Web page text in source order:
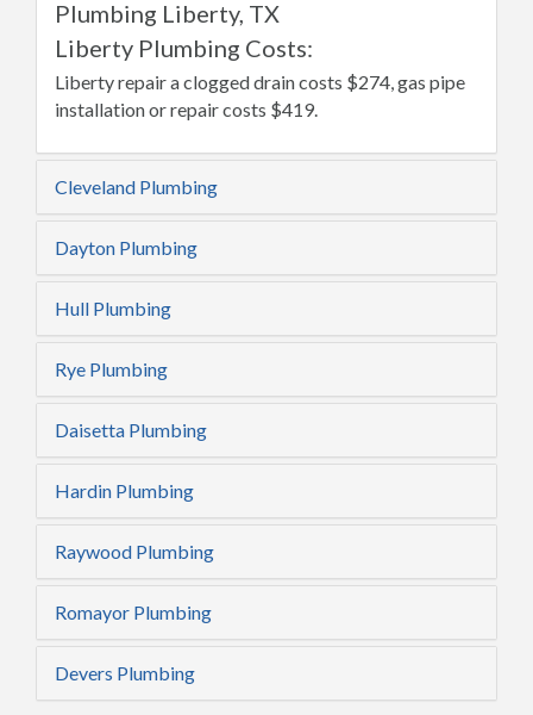
Plumbing Liberty, TX
Liberty Plumbing Costs:
Liberty repair a clogged drain costs $274, gas pipe
installation or repair costs $419.
Cleveland Plumbing
Dayton Plumbing
Hull Plumbing
Rye Plumbing
Daisetta Plumbing
Hardin Plumbing
Raywood Plumbing
Romayor Plumbing
Devers Plumbing